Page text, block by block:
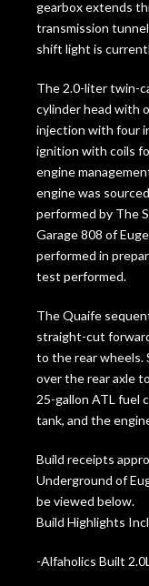
gearbox extends
transmission
shift light is
The 2.0-liter twin-
cylinder head with
injection with four
ignition with coils
engine
engine was
performed by The
Garage 808 of
performed in
test performed.
The Quaife
straight-cut
to the rear wheels.
over the rear axle
25-gallon ATL fuel
tank, and the
Build receipts
Underground of
be viewed below.
Build Highlights
-Alfaholics Built